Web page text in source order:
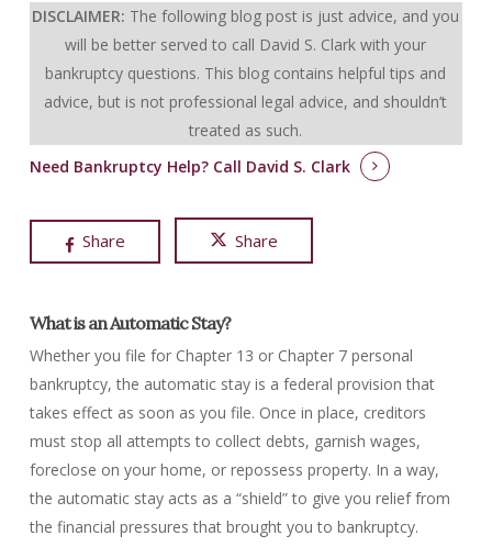
DISCLAIMER: The following blog post is just advice, and you
will be better served to call David S. Clark with your
bankruptcy questions. This blog contains helpful tips and
advice, but is not professional legal advice, and shouldn’t
treated as such.
Need Bankruptcy Help? Call David S. Clark
Share Share
What is an Automatic Stay?
Whether you file for Chapter 13 or Chapter 7 personal
bankruptcy, the automatic stay is a federal provision that
takes effect as soon as you file. Once in place, creditors
must stop all attempts to collect debts, garnish wages,
foreclose on your home, or repossess property. In a way,
the automatic stay acts as a “shield” to give you relief from
the financial pressures that brought you to bankruptcy.